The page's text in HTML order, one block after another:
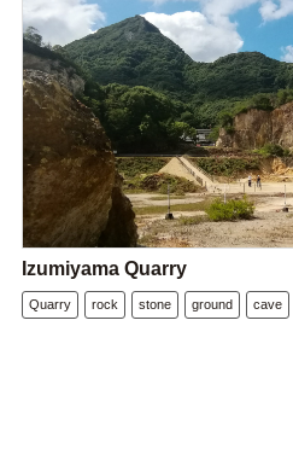
Izumiyama Quarry
Quarry rock stone ground cave